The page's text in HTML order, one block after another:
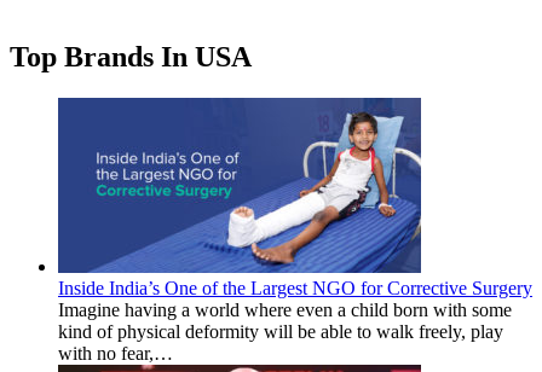
Top Brands In USA
Inside India’s One of the Largest NGO for Corrective Surgery
Imagine having a world where even a child born with some
kind of physical deformity will be able to walk freely, play
with no fear,…